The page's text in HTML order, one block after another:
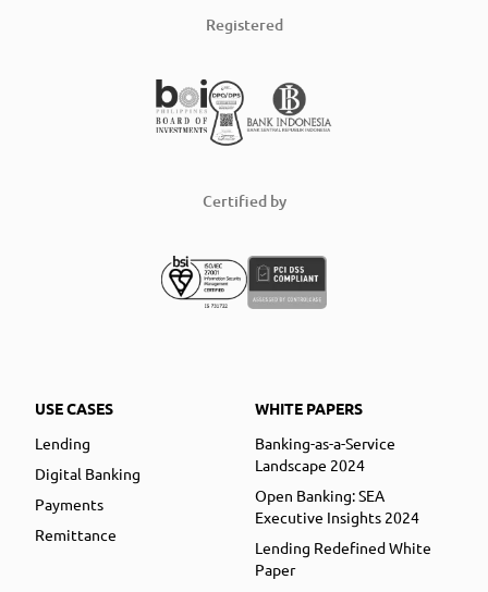
Registered
Certified by
USE CASES
Lending
Digital Banking
Payments
Remittance
WHITE PAPERS
Banking-as-a-Service
Landscape 2024
Open Banking: SEA
Executive Insights 2024
Lending Redefined White
Paper